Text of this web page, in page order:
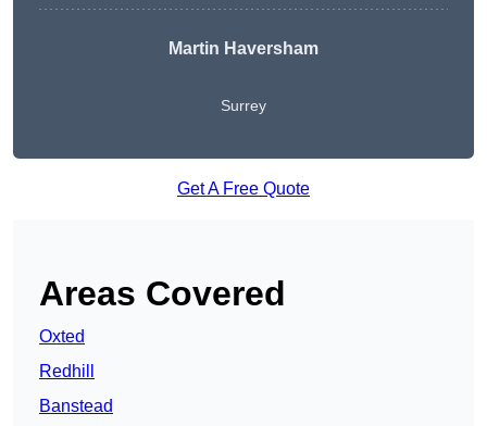
Martin Haversham
Surrey
Get A Free Quote
Areas Covered
Oxted
Redhill
Banstead